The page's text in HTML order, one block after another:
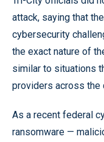
attack, saying that
cybersecurity
the exact nature of
similar to situations
providers across the
As a recent federal
ransomware —